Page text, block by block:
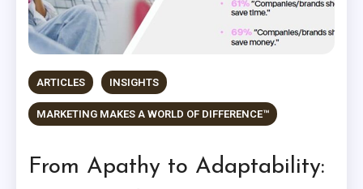
ARTICLES INSIGHTS
MARKETING MAKES A WORLD OF DIFFERENCE™
From Apathy to Adaptability: